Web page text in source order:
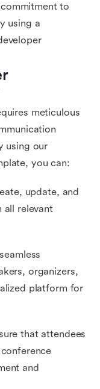
to
using a
meticulous
using our
you can:
update, and
all relevant
organizers,
platform for
that attendees
and